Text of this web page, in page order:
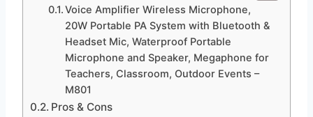
Voice Amplifier Wireless Microphone,
20W Portable PA System with Bluetooth &
Headset Mic, Waterproof Portable
Microphone and Speaker, Megaphone for
Teachers, Classroom, Outdoor Events –
M801
Pros & Cons